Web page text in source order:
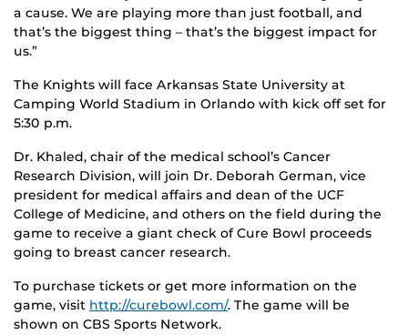
a cause. We are playing more than just football, and
that’s the biggest thing – that’s the biggest impact for
us.”
The Knights will face Arkansas State University at
Camping World Stadium in Orlando with kick off set for
5:30 p.m.
Dr. Khaled, chair of the medical school’s Cancer
Research Division, will join Dr. Deborah German, vice
president for medical affairs and dean of the UCF
College of Medicine, and others on the field during the
game to receive a giant check of Cure Bowl proceeds
going to breast cancer research.
To purchase tickets or get more information on the
game, visit http://curebowl.com/. The game will be
shown on CBS Sports Network.